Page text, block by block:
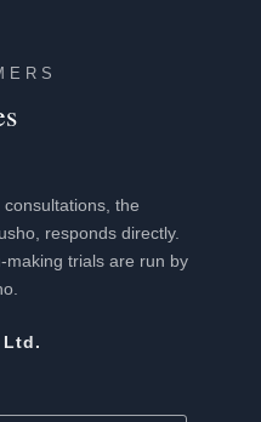
the
responds directly.
making trials are run by
Ltd.